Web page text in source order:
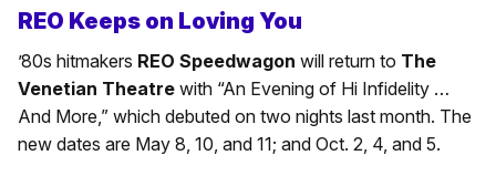
REO Keeps on Loving You
’80s hitmakers REO Speedwagon will return to The
Venetian Theatre with “An Evening of Hi Infidelity …
And More,” which debuted on two nights last month. The
new dates are May 8, 10, and 11; and Oct. 2, 4, and 5.